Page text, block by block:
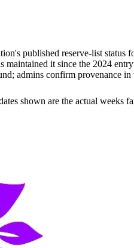
published reserve-list
maintained it since the 2024
admins confirm provenance in
shown are the actual